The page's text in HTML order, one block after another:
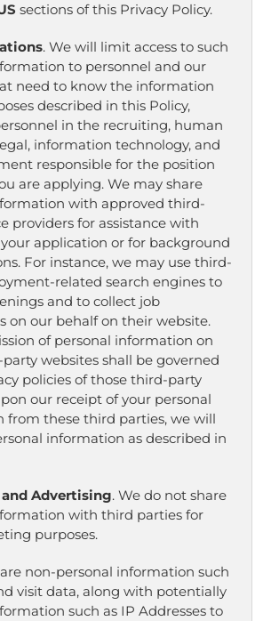
sections of this Privacy Policy.
. We will limit access to such
to personnel and our
need to know the information
described in this Policy,
in the recruiting, human
information technology, and
responsible for the position
are applying. We may share
with approved third-
providers for assistance with
application or for background
For instance, we may use third-
related search engines to
and to collect job
on our behalf on their website.
of personal information on
websites shall be governed
policies of those third-party
our receipt of your personal
from these third parties, we will
information as described in
Advertising. We do not share
with third parties for
purposes.
non-personal information such
visit data, along with potentially
such as IP Addresses to